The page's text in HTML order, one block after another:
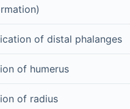
of distal phalanges
of humerus
of radius